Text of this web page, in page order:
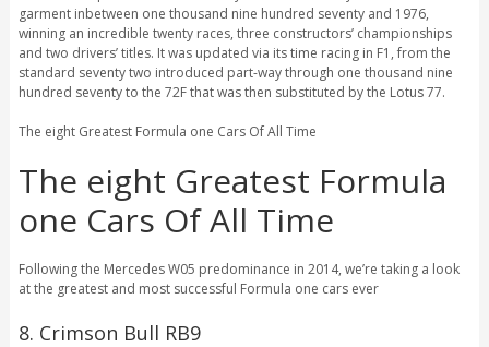
garment inbetween one thousand nine hundred seventy and 1976,
winning an incredible twenty races, three constructors’ championships
and two drivers’ titles. It was updated via its time racing in F1, from the
standard seventy two introduced part-way through one thousand nine
hundred seventy to the 72F that was then substituted by the Lotus 77.
The eight Greatest Formula one Cars Of All Time
The eight Greatest Formula
one Cars Of All Time
Following the Mercedes W05 predominance in 2014, we’re taking a look
at the greatest and most successful Formula one cars ever
8. Crimson Bull RB9